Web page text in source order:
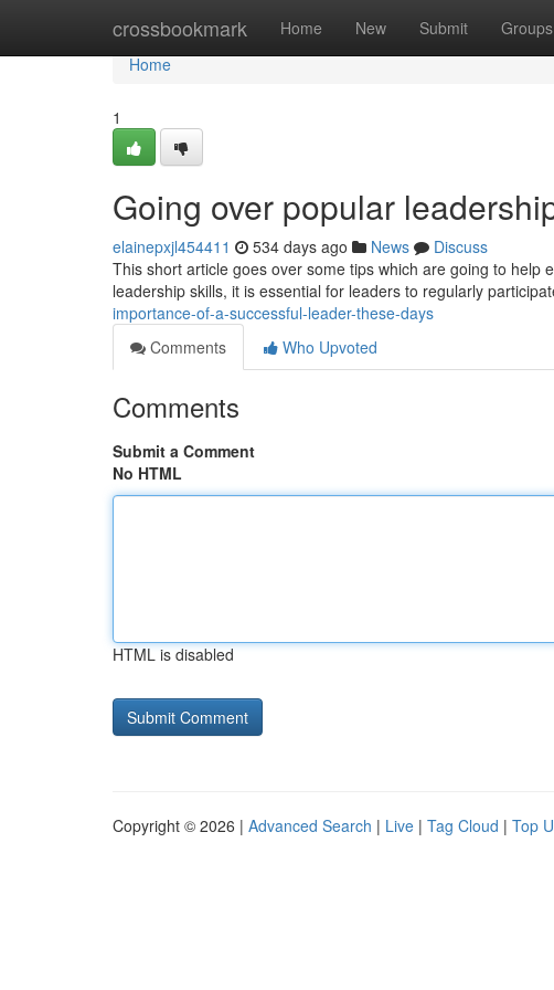
crossbookmark Home New Submit Groups
Home
Home
1
Going over popular
elainepxjl454411 534 days ago News
Discuss
This short article goes over some tips which are going to
leadership skills, it is essential for leaders to regularly
importance-of-a-successful-leader-these-days
Comments
Who Upvoted
Comments
Submit a Comment
No HTML
HTML is disabled
Copyright © 2026 | Advanced Search | Live | Tag Cloud | Top